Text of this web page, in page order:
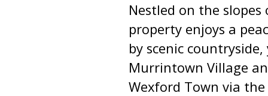
Nestled on the
property enjoys a
by scenic
Murrintown Village
Wexford Town via the